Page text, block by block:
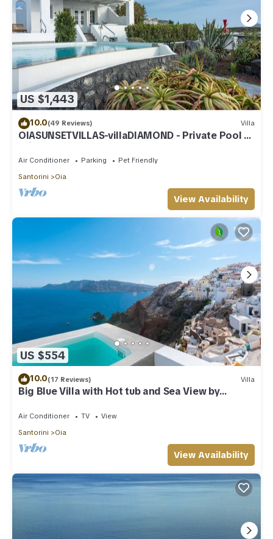
US $1,443
10.0(49 Reviews) Villa
OIASUNSETVILLAS-villaDIAMOND - Private Pool &
Private Outdoor Heated HotTub/Spa
Air Conditioner Parking
Pet Friendly
Santorini
Oia
View Availability
US $554
10.0(17 Reviews) Villa
Big Blue Villa with Hot tub and Sea View by
Air Conditioner TV
View
Santorini
Oia
View Availability